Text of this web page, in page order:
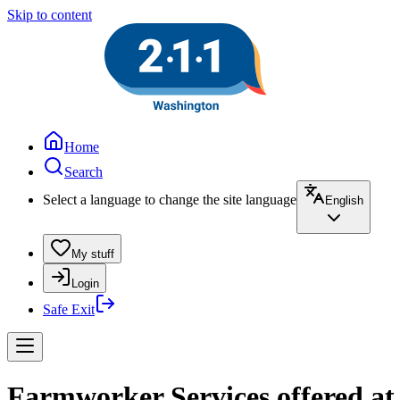
Skip to content
Home
Search
Select a language to change the site language
English
My stuff
Login
Safe Exit